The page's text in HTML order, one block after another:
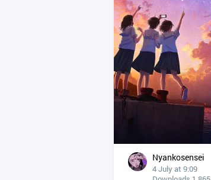
Nyankosensei
4 July at 9:09